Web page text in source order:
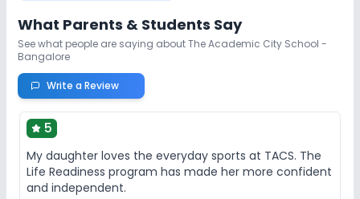
What Parents & Students Say
See what people are saying aboutThe Academic City School -
Bangalore
Write a Review
5
My daughter loves the everyday sports at TACS. The
Life Readiness program has made her more confident
and independent.